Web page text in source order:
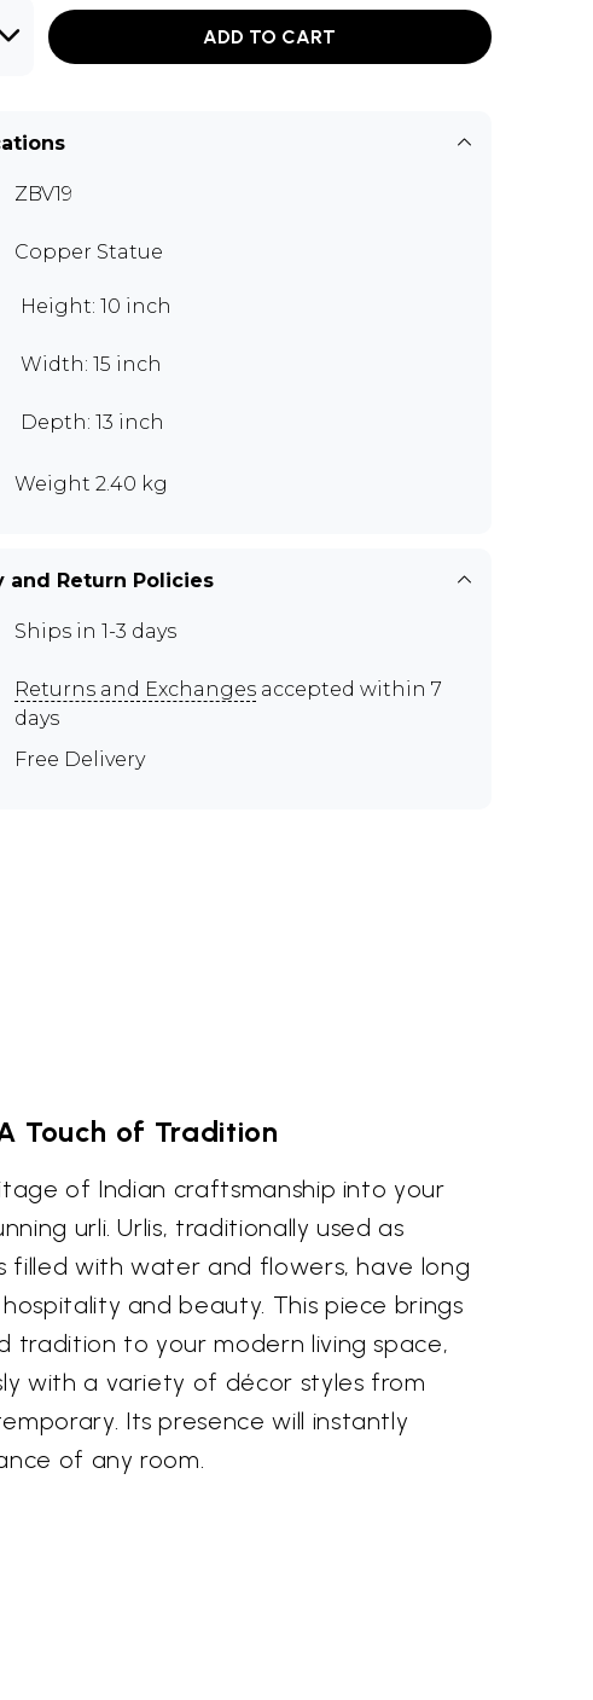
ADD TO CART
ZBV19
Copper Statue
Height: 10 inch
Width: 15 inch
Depth: 13 inch
Weight 2.40 kg
and Return Policies
Ships in 1-3 days
Returns and Exchanges accepted within 7
days
Free Delivery
Touch of Tradition
of Indian craftsmanship into your
urli. Urlis, traditionally used as
filled with water and flowers, have long
and beauty. This piece brings
tradition to your modern living space,
with a variety of décor styles from
Its presence will instantly
of any room.